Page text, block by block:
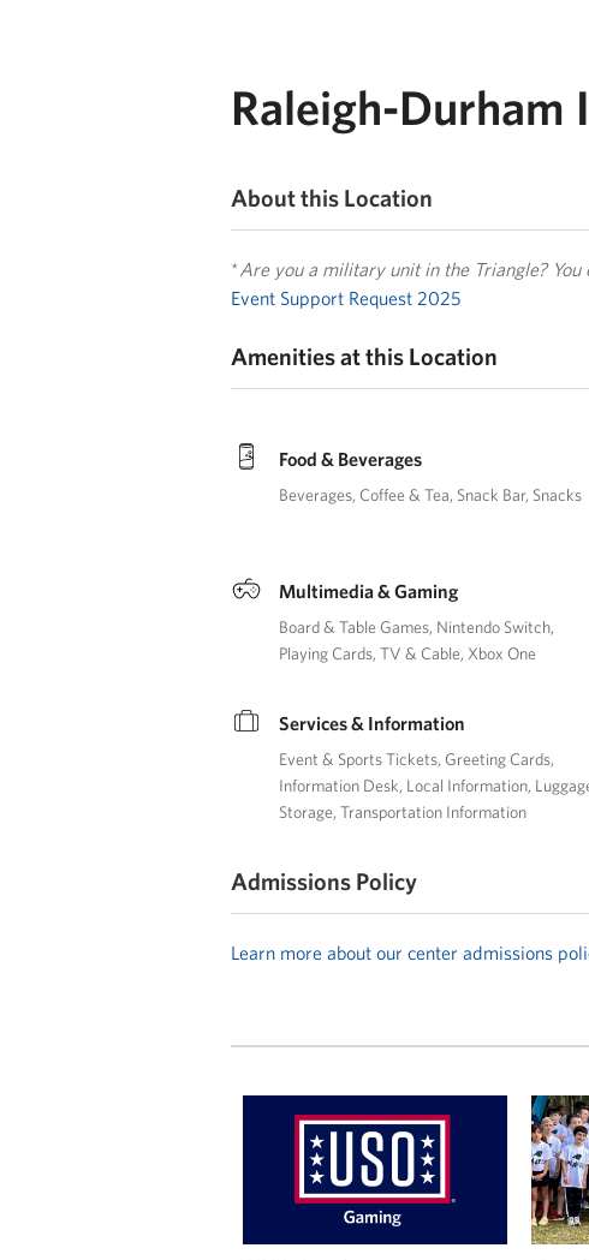
Raleigh-
About this Location
*Are you a military unit in the Triangle?
Event Support Request 2025
Amenities at this Location
Food & Beverages
Beverages Coffee & Tea Snack Bar Snacks
Multimedia & Gaming
Board & Table Games Nintendo Switch
Playing Cards TV & Cable Xbox One
Services & Information
Event & Sports Tickets Greeting Cards
Information Desk Local Information
Storage Transportation Information
Admissions Policy
Learn more about our center admissions